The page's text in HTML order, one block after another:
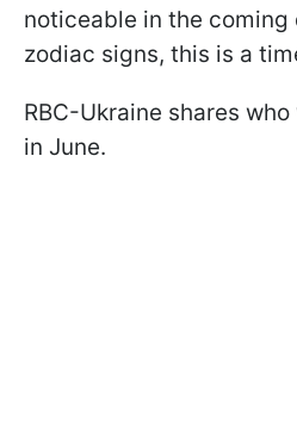
noticeable in the coming
zodiac signs, this is a
RBC-Ukraine shares
in June.